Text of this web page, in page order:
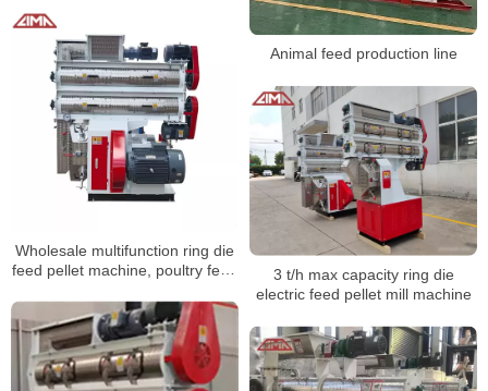
Animal feed production line
Wholesale multifunction ring die
feed pellet machine, poultry feed
3 t/h max capacity ring die
electric feed pellet mill machine